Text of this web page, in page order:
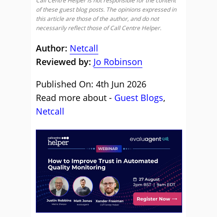
of these guest blog posts. The opinions expressed in
this article are those of the author, and do not
necessarily reflect those of Call Centre Helper.
Author: Netcall
Reviewed by: Jo Robinson
Published On: 4th Jun 2026
Read more about - Guest Blogs,
Netcall